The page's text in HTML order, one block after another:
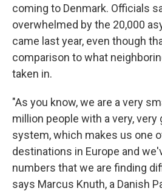
coming to Denmark. Officials
overwhelmed by the 20,000
came last year, even though
comparison to what
taken in.
"As you know, we are a very
million people with a very,
system, which makes us one
destinations in Europe and
numbers that we are finding
says Marcus Knuth, a Danish